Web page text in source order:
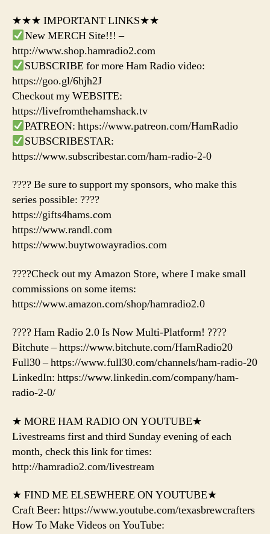
★★★ IMPORTANT LINKS★★
New MERCH Site!!! –
http://www.shop.hamradio2.com
SUBSCRIBE for more Ham Radio video:
https://goo.gl/6hjh2J
Checkout my WEBSITE:
https://livefromthehamshack.tv
PATREON: https://www.patreon.com/HamRadio
SUBSCRIBESTAR:
https://www.subscribestar.com/ham-radio-2-0
???? Be sure to support my sponsors, who make this
series possible: ????
https://gifts4hams.com
https://www.randl.com
https://www.buytwowayradios.com
????Check out my Amazon Store, where I make small
commissions on some items:
https://www.amazon.com/shop/hamradio2.0
???? Ham Radio 2.0 Is Now Multi-Platform! ????
Bitchute – https://www.bitchute.com/HamRadio20
Full30 – https://www.full30.com/channels/ham-radio-20
LinkedIn: https://www.linkedin.com/company/ham-
radio-2-0/
★ MORE HAM RADIO ON YOUTUBE★
Livestreams first and third Sunday evening of each
month, check this link for times:
http://hamradio2.com/livestream
★ FIND ME ELSEWHERE ON YOUTUBE★
Craft Beer: https://www.youtube.com/texasbrewcrafters
How To Make Videos on YouTube: